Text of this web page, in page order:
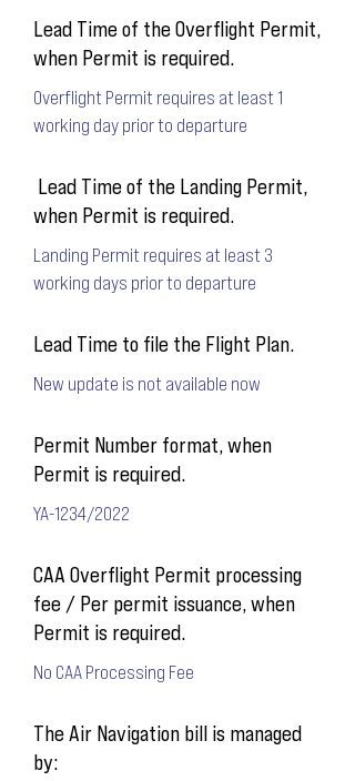
Lead Time of the Overflight Permit,
when Permit is required.
Overflight Permit requires at least 1
working day prior to departure
Lead Time of the Landing Permit,
when Permit is required.
Landing Permit requires at least 3
working days prior to departure
Lead Time to file the Flight Plan.
New update is not available now
Permit Number format, when
Permit is required.
YA-1234/2022
CAA Overflight Permit processing
fee / Per permit issuance, when
Permit is required.
No CAA Processing Fee
The Air Navigation bill is managed
by: